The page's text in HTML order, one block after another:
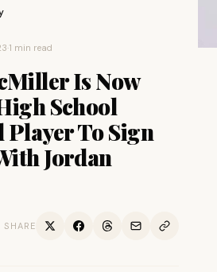
·1 min read
Is Now
School
Player To Sign
Jordan
SHARE